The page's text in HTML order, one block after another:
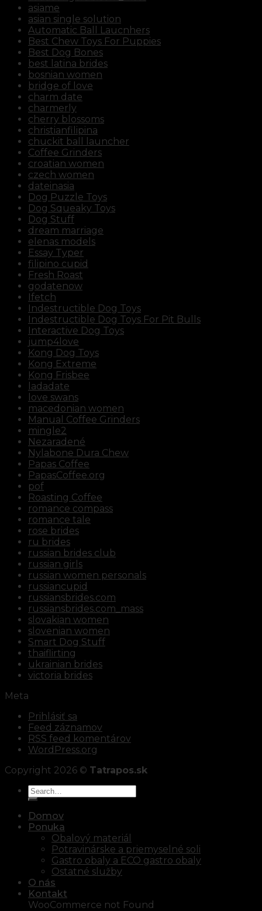
review/
https://russiansbrides.com/russiancupid-review/
https://russiansbrides.com/russian-women-
personals-review/
https://russiansbrides.com/serbian-women/
https://russiansbrides.com/slovakian-women/
https://russiansbrides.com/slovenian-women/
https://russiansbrides.com/ukrainedate-review/
https://russiansbrides.com/ukrainian-brides/
https://russiansbrides.com/victoria-brides-review/
https://russiansbrides.com/victoriahearts-review/
https://russiansbrides.com/zoosk-review/
asiame
asian single solution
Automatic Ball Laucnhers
Best Chew Toys For Puppies
Best Dog Bones
best latina brides
bosnian women
bridge of love
charm date
charmerly
cherry blossoms
christianfilipina
chuckit ball launcher
Coffee Grinders
croatian women
czech women
dateinasia
Dog Puzzle Toys
Dog Squeaky Toys
Dog Stuff
dream marriage
elenas models
Essay Typer
filipino cupid
Fresh Roast
godatenow
Ifetch
Indestructible Dog Toys
Indestructible Dog Toys For Pit Bulls
Interactive Dog Toys
jump4love
Kong Dog Toys
Kong Extreme
Kong Frisbee
ladadate
love swans
macedonian women
Manual Coffee Grinders
mingle2
Nezaradené
Nylabone Dura Chew
Papas Coffee
PapasCoffee.org
pof
Roasting Coffee
romance compass
romance tale
rose brides
ru brides
russian brides club
russian girls
russian women personals
russiancupid
russiansbrides.com
russiansbrides.com_mass
slovakian women
slovenian women
Smart Dog Stuff
thaiflirting
ukrainian brides
victoria brides
Meta
Prihlásiť sa
Feed záznamov
RSS feed komentárov
WordPress.org
Copyright 2026 © Tatrapos.sk
Domov
Ponuka
Obalový materiál
Potravinárske a priemyselné soli
Gastro obaly a ECO gastro obaly
Ostatné služby
O nás
Kontakt
WooCommerce not Found